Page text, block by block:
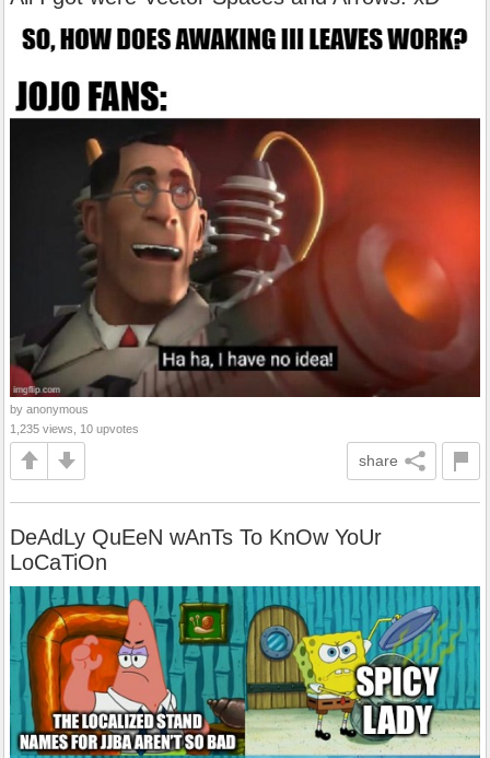
by anonymous
1,235 views, 10 upvotes
share
DeAdLy QuEeN wAnTs To KnOw YoUr
LoCaTiOn